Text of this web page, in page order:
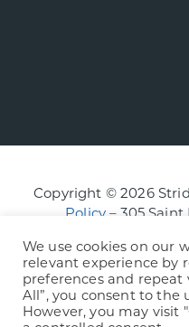
Copyright © 2026
Policy – 305 Saint
We use cookies on our
relevant experience by
preferences and repeat
All”, you consent to the
However, you may visit